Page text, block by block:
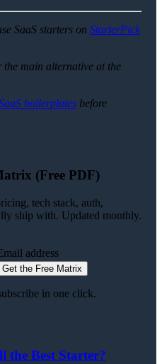
SaaS starters on StarterPick
the main alternative at the
boilerplates before
(Free PDF)
tech stack, auth,
ship with. Updated monthly.
address
Get the Free Matrix
in one click.
the Best Starter?